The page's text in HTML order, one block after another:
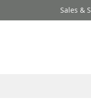
Sales &